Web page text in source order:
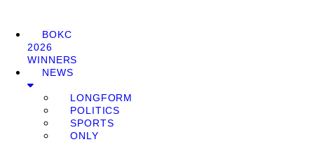
BOKC
2026
WINNERS
NEWS
LONGFORM
POLITICS
SPORTS
ONLY